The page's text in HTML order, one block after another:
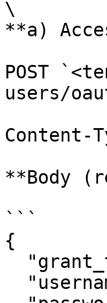
\
**a)
POST
users/
Content-
**Body
```
{